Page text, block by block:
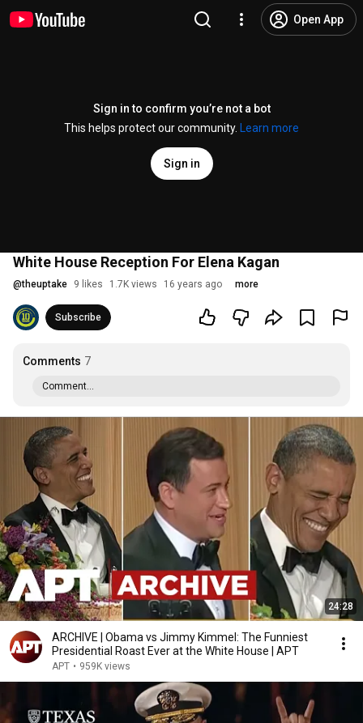
Open App
Sign in to confirm you’re not a bot
This helps protect our community.
Learn more
Sign in
White House Reception For Elena Kagan
@theuptake 9 likes 1.7K views 16 years ago more
Subscribe
Comments 7
Comment...
24:28
ARCHIVE | Obama vs Jimmy Kimmel: The Funniest
Presidential Roast Ever at the White House | APT
APT • 959K views